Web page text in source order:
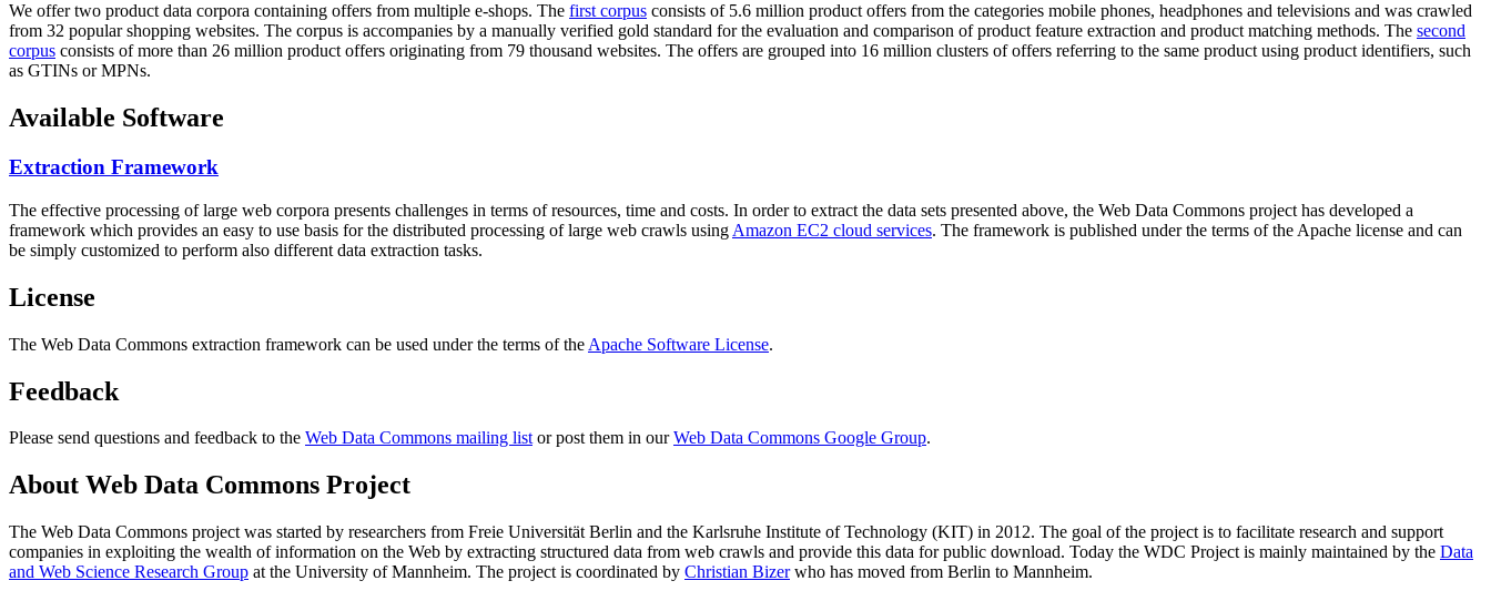
We offer two product data corpora containing offers from multiple e-shops. The first corpus consists of 5.6 million product offers from the categories mobile phones, headphones and televisions and was crawled
from 32 popular shopping websites. The corpus is accompanies by a manually verified gold standard for the evaluation and comparison of product feature extraction and product matching methods. The second
corpus consists of more than 26 million product offers originating from 79 thousand websites. The offers are grouped into 16 million clusters of offers referring to the same product using product identifiers, such
as GTINs or MPNs.
Available Software
Extraction Framework
The effective processing of large web corpora presents challenges in terms of resources, time and costs. In order to extract the data sets presented above, the Web Data Commons project has developed a
framework which provides an easy to use basis for the distributed processing of large web crawls using Amazon EC2 cloud services. The framework is published under the terms of the Apache license and can
be simply customized to perform also different data extraction tasks.
License
The Web Data Commons extraction framework can be used under the terms of the Apache Software License.
Feedback
Please send questions and feedback to the Web Data Commons mailing listor post them in ourWeb Data Commons Google Group.
About Web Data Commons Project
The Web Data Commons project was started by researchers from Freie Universität Berlin and the Karlsruhe Institute of Technology (KIT) in 2012. The goal of the project is to facilitate research and support
companies in exploiting the wealth of information on the Web by extracting structured data from web crawls and provide this data for public download. Today the WDC Project is mainly maintained by the Data
and Web Science Research Group at the University of Mannheim. The project is coordinated by Christian Bizerwho has moved from Berlin to Mannheim.